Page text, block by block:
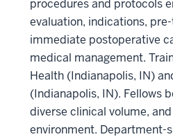
procedures and protocols
evaluation, indications,
immediate postoperative
medical management.
Health (Indianapolis, IN)
(Indianapolis, IN). Fellows
diverse clinical volume,
environment. Department-